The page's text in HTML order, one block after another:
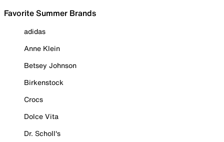
Favorite Summer Brands
adidas
Anne Klein
Betsey Johnson
Birkenstock
Crocs
Dolce Vita
Dr. Scholl's